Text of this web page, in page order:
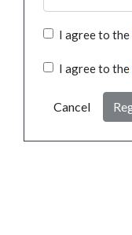
I agree to the
I agree to the
Cancel